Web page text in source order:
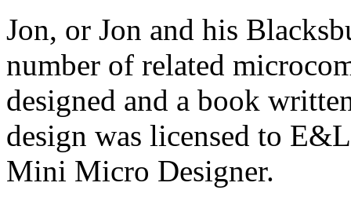
Jon, or Jon and his
number of related
designed and a book
design was licensed to
Mini Micro Designer.